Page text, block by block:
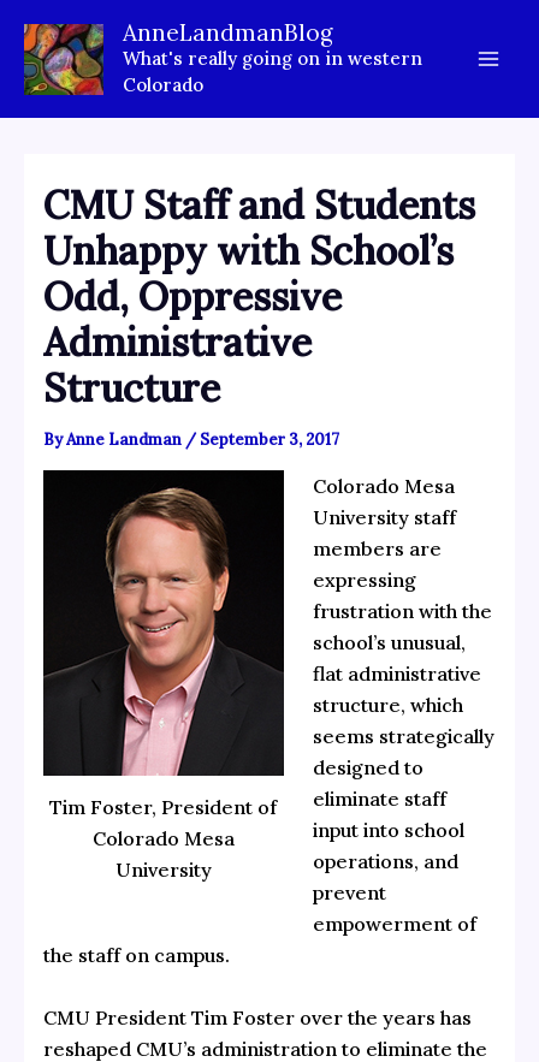
content
AnneLandmanBlog
What's really going on in western
Colorado
CMU Staff and Students
Unhappy with School’s
Odd, Oppressive
Administrative
Structure
ByAnne Landman /September 3, 2017
Tim Foster, President of
Colorado Mesa
University
Colorado Mesa
University staff
members are
expressing
frustration with the
school’s unusual,
flat administrative
structure, which
seems strategically
designed to
eliminate staff
input into school
operations, and
prevent
empowerment of
the staff on campus.
CMU President Tim Foster over the years has
reshaped CMU’s administration to eliminate the